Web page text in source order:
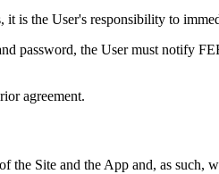
it is the User's responsibility to
password, the User must notify
agreement.
the Site and the App and, as